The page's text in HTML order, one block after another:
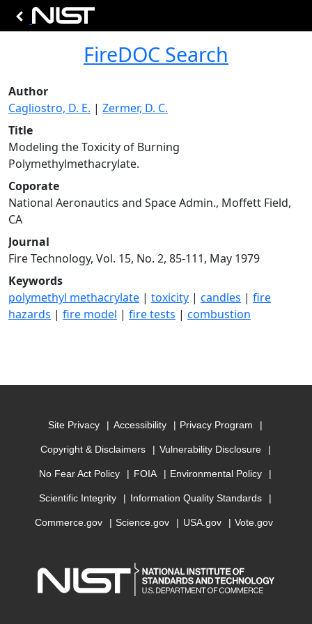
FireDOC Search
Author
Cagliostro, D. E. | Zermer, D. C.
Title
Modeling the Toxicity of Burning
Polymethylmethacrylate.
Coporate
National Aeronautics and Space Admin., Moffett Field,
CA
Journal
Fire Technology, Vol. 15, No. 2, 85-111, May 1979
Keywords
polymethyl methacrylate | toxicity | candles | fire
hazards | fire model | fire tests | combustion
Site Privacy Accessibility Privacy Program
Copyright & Disclaimers Vulnerability Disclosure
No Fear Act Policy FOIA Environmental Policy
Scientific Integrity Information Quality Standards
Commerce.gov Science.gov USA.gov Vote.gov